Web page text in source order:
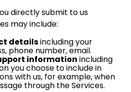
directly submit to us
may include:
detailsincluding your
phone number, email.
information including
you choose to include in
with us, for example, when
through the Services.